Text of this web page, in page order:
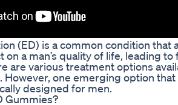
(ED) is a common condition
on a man’s quality of life, leading
are various treatment options
However, one emerging option
designed for men.
Gummies?